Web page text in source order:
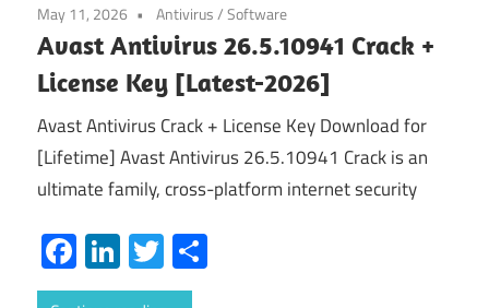
May 11, 2026 Antivirus/Software
Avast Antivirus 26.5.10941 Crack +
License Key [Latest-2026]
Avast Antivirus Crack + License Key Download for
[Lifetime] Avast Antivirus 26.5.10941 Crack is an
ultimate family, cross-platform internet security
Facebook
LinkedIn
Twitter